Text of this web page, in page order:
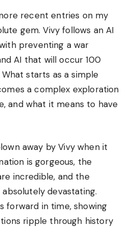
recent entries on my
gem. Vivy follows an AI
preventing a war
AI that will occur 100
starts as a simple
a complex exploration
and what it means to have
away by Vivy when it
is gorgeous, the
incredible, and the
devastating.
forward in time, showing
ripple through history